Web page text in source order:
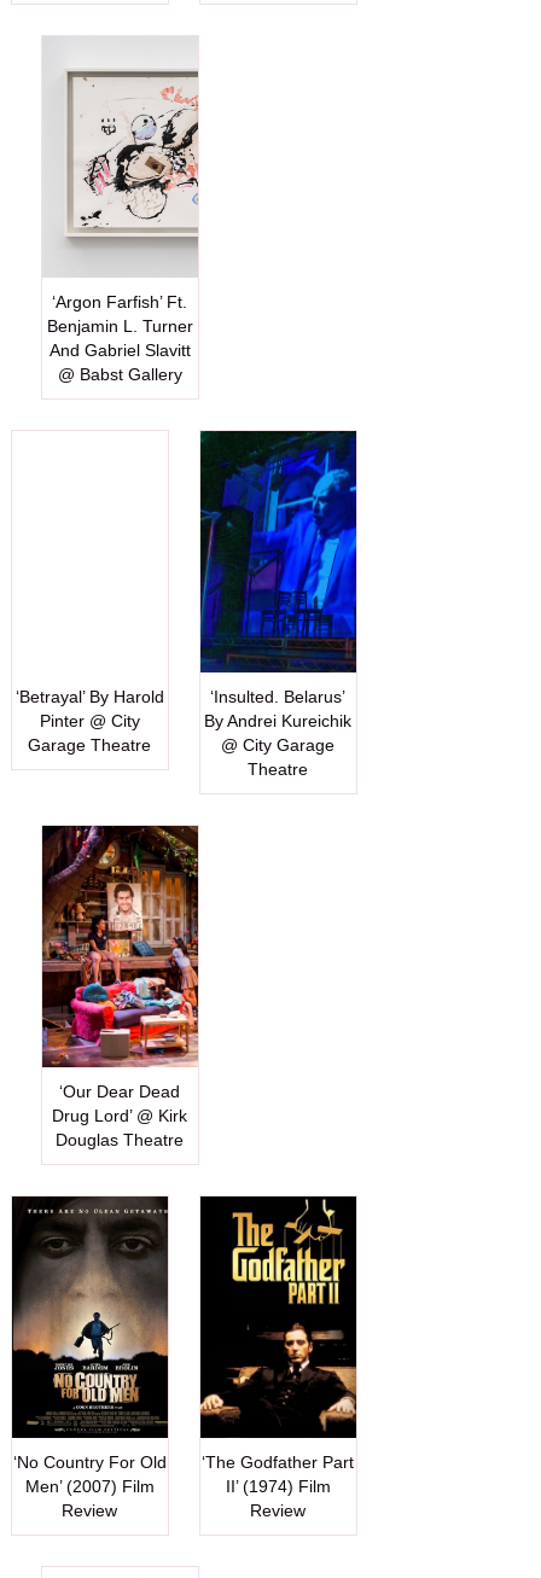
‘Argon Farfish’ Ft.
Benjamin L. Turner
And Gabriel Slavitt
@ Babst Gallery
‘Betrayal’ By Harold
Pinter @ City
Garage Theatre
‘Insulted. Belarus’
By Andrei Kureichik
@ City Garage
Theatre
‘Our Dear Dead
Drug Lord’ @ Kirk
Douglas Theatre
‘No Country For Old
Men’ (2007) Film
Review
‘The Godfather Part
II’ (1974) Film
Review